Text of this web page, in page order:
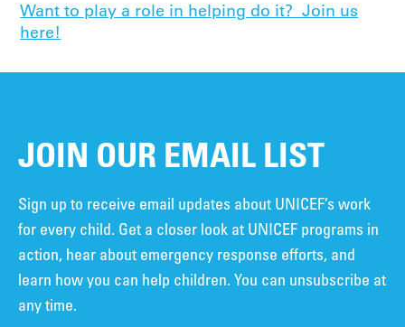
Want to play a role in helping do it? Join us
here!
JOIN OUR EMAIL LIST
Sign up to receive email updates about UNICEF’s work
for every child. Get a closer look at UNICEF programs in
action, hear about emergency response efforts, and
learn how you can help children. You can unsubscribe at
any time.